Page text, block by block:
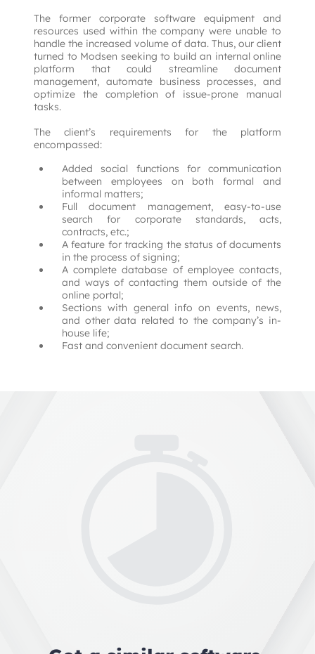
The former corporate software equipment and
resources used within the company were unable to
handle the increased volume of data. Thus, our client
turned to Modsen seeking to build an internal online
platform that could streamline document
management, automate business processes, and
optimize the completion of issue-prone manual
tasks.
The client’s requirements for the platform
encompassed:
Added social functions for communication
between employees on both formal and
informal matters;
Full document management, easy-to-use
search for corporate standards, acts,
contracts, etc.;
A feature for tracking the status of documents
in the process of signing;
A complete database of employee contacts,
and ways of contacting them outside of the
online portal;
Sections with general info on events, news,
and other data related to the company’s in-
house life;
Fast and convenient document search.